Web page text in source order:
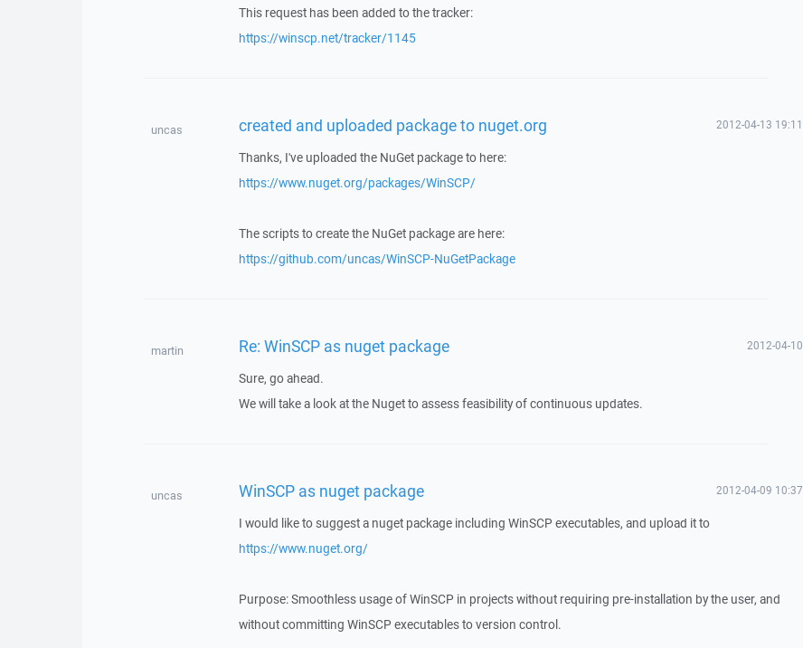
This request has been added to the tracker:
https://winscp.net/tracker/1145
uncas created and uploaded package to nuget.org 2012-04-13 19:11
Thanks, I've uploaded the NuGet package to here:
https://www.nuget.org/packages/WinSCP/
The scripts to create the NuGet package are here:
https://github.com/uncas/WinSCP-NuGetPackage
martin Re: WinSCP as nuget package 2012-04-10
Sure, go ahead.
We will take a look at the Nuget to assess feasibility of continuous updates.
uncas WinSCP as nuget package 2012-04-09 10:37
I would like to suggest a nuget package including WinSCP executables, and upload it to
https://www.nuget.org/
Purpose: Smoothless usage of WinSCP in projects without requiring pre-installation by the user, and
without committing WinSCP executables to version control.